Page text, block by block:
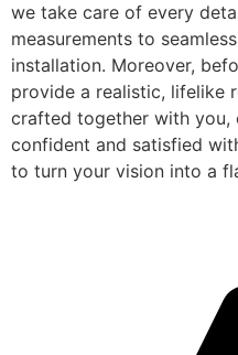
we take care of every
measurements to
installation. Moreover,
provide a realistic, lifelike
crafted together with you,
confident and satisfied
to turn your vision into a